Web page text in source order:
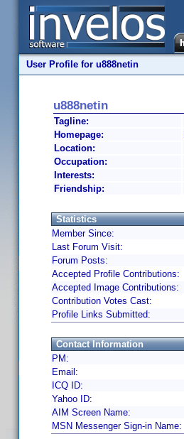
User Profile for u888netin
u888netin
Tagline:
Homepage:
Location:
Occupation:
Interests:
Friendship:
Statistics
Member Since:
Last Forum Visit:
Forum Posts:
Accepted Profile Contributions:
Accepted Image Contributions:
Contribution Votes Cast:
Profile Links Submitted:
Contact Information
PM:
Email:
ICQ ID:
Yahoo ID:
AIM Screen Name:
MSN Messenger Sign-in Name: